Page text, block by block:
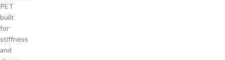
PET
built
for
stiffness
and